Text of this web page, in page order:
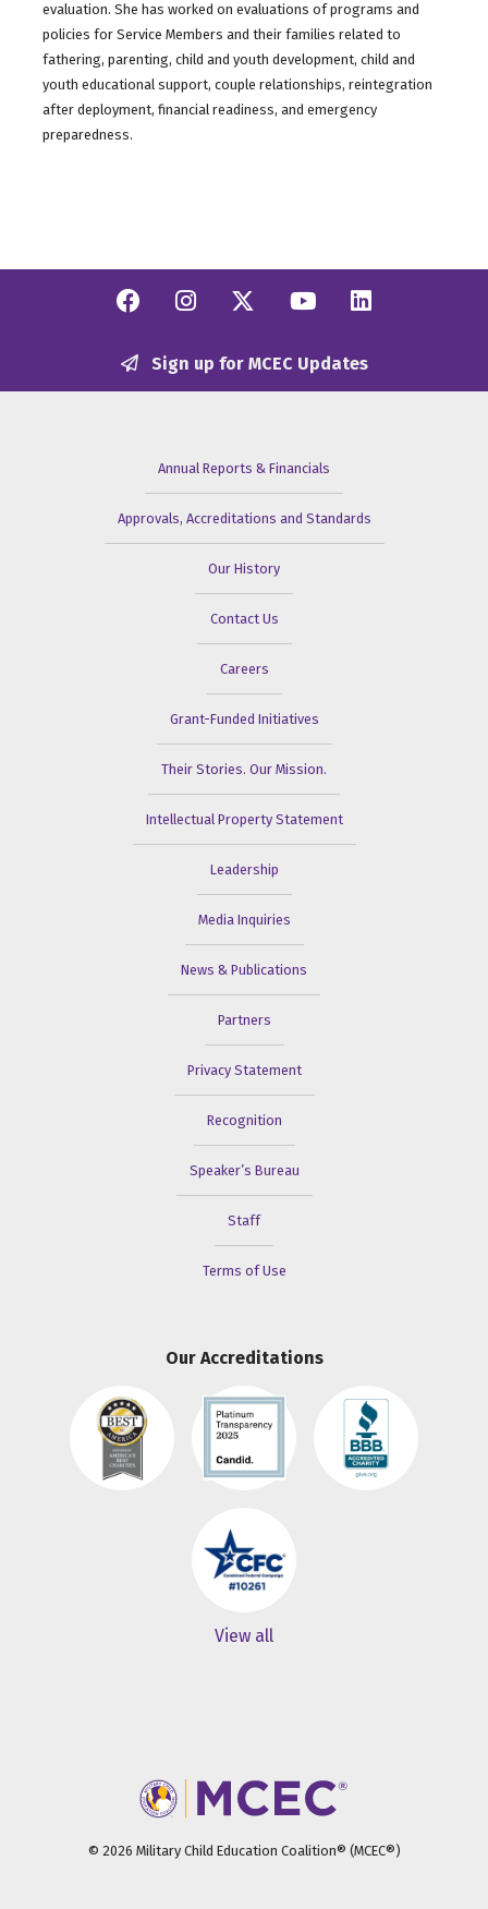
evaluation. She has worked on evaluations of programs and
policies for Service Members and their families related to
fathering, parenting, child and youth development, child and
youth educational support, couple relationships, reintegration
after deployment, financial readiness, and emergency
preparedness.
Facebook
Instagram
Twitter/X
YouTube
Sign up for MCEC Updates
Annual Reports & Financials
Approvals, Accreditations and Standards
Our History
Contact Us
Careers
Grant-Funded Initiatives
Their Stories. Our Mission.
Intellectual Property Statement
Leadership
Media Inquiries
News & Publications
Partners
Privacy Statement
Recognition
Speaker’s Bureau
Staff
Terms of Use
Our Accreditations
View all
© 2026 Military Child Education Coalition® (MCEC®)